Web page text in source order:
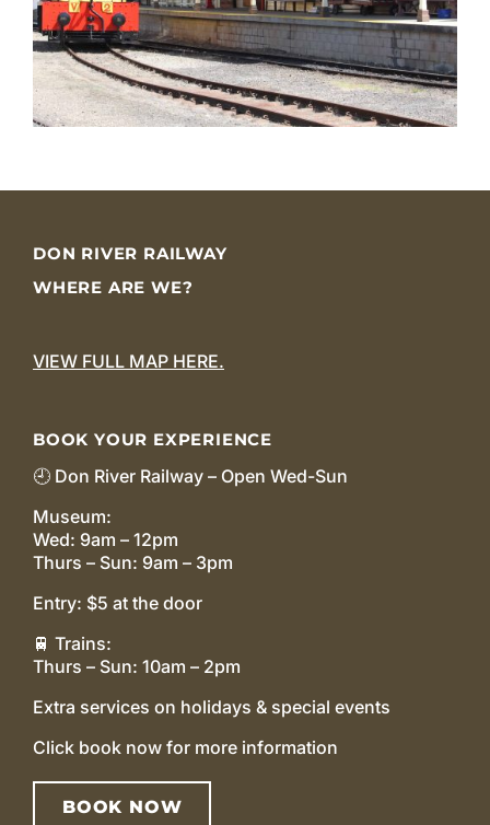
DON RIVER RAILWAY
WHERE ARE WE?
VIEW FULL MAP HERE.
BOOK YOUR EXPERIENCE
🕘 Don River Railway – Open Wed-Sun
Museum:
Wed: 9am – 12pm
Thurs – Sun: 9am – 3pm
Entry: $5 at the door
🚆 Trains:
Thurs – Sun: 10am – 2pm
Extra services on holidays & special events
Click book now for more information
BOOK NOW